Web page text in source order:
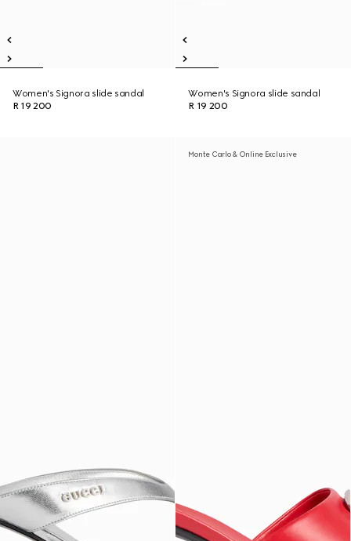
Women's Signora slide sandal
R 19 200
Women's Signora slide sandal
R 19 200
Monte Carlo & Online Exclusive